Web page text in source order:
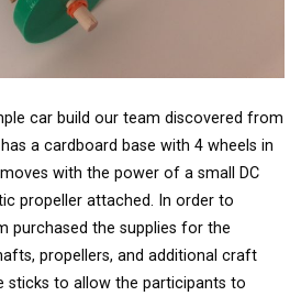
car build our team discovered from
a cardboard base with 4 wheels in
with the power of a small DC
propeller attached. In order to
purchased the supplies for the
propellers, and additional craft
sticks to allow the participants to